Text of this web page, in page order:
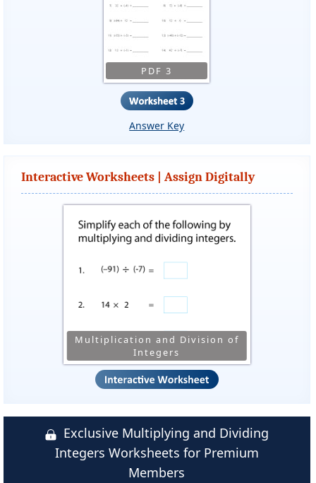
PDF 3
Answer Key
Interactive Worksheets | Assign Digitally
Multiplication and Division of
Integers
Exclusive Multiplying and Dividing
Integers Worksheets for Premium
Members